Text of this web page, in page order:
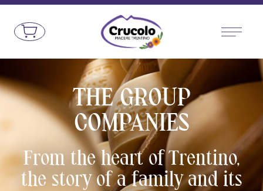
Crucolo - Typical Trentino products
Go to the content
THE GROUP
COMPANIES
From the heart of Trentino,
the story of a family and its